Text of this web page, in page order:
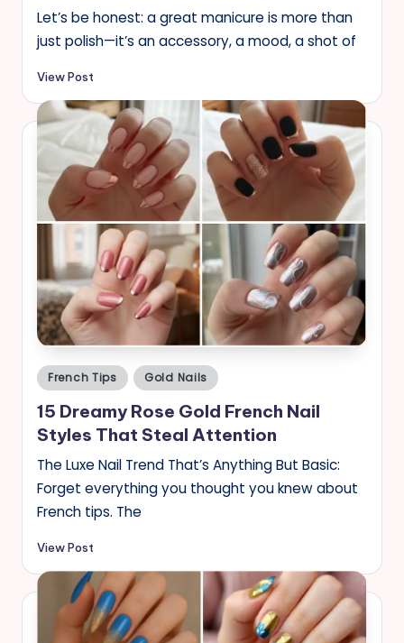
Let’s be honest: a great manicure is more than
just polish—it’s an accessory, a mood, a shot of
View Post
Posted
in
French Tips Gold Nails
15 Dreamy Rose Gold French Nail
Styles That Steal Attention
The Luxe Nail Trend That’s Anything But Basic:
Forget everything you thought you knew about
French tips. The
View Post